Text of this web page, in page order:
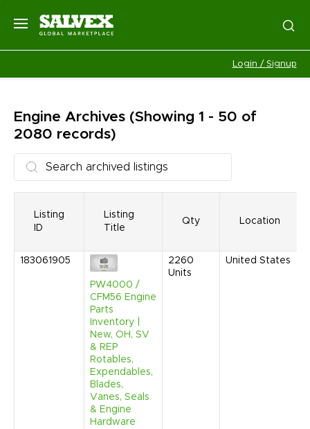
Login / Signup
Engine Archives (Showing 1 - 50 of
2080 records)
Listing
ID
Listing
Title
Qty Location
183061905
PW4000 /
CFM56 Engine
Parts
Inventory |
New, OH, SV
& REP
Rotables,
Expendables,
Blades,
Vanes, Seals
& Engine
Hardware
2260
Units
United States